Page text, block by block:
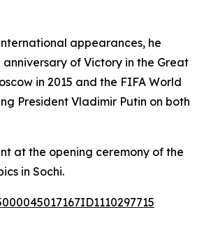
appearances, he
of Victory in the Great
in 2015 and the FIFA World
President Vladimir Putin on both
at the opening ceremony of the
in Sochi.